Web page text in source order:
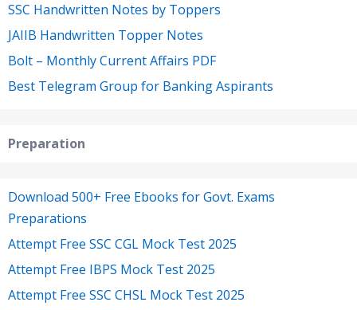
SSC Handwritten Notes by Toppers
JAIIB Handwritten Topper Notes
Bolt – Monthly Current Affairs PDF
Best Telegram Group for Banking Aspirants
Preparation
Download 500+ Free Ebooks for Govt. Exams
Preparations
Attempt Free SSC CGL Mock Test 2025
Attempt Free IBPS Mock Test 2025
Attempt Free SSC CHSL Mock Test 2025